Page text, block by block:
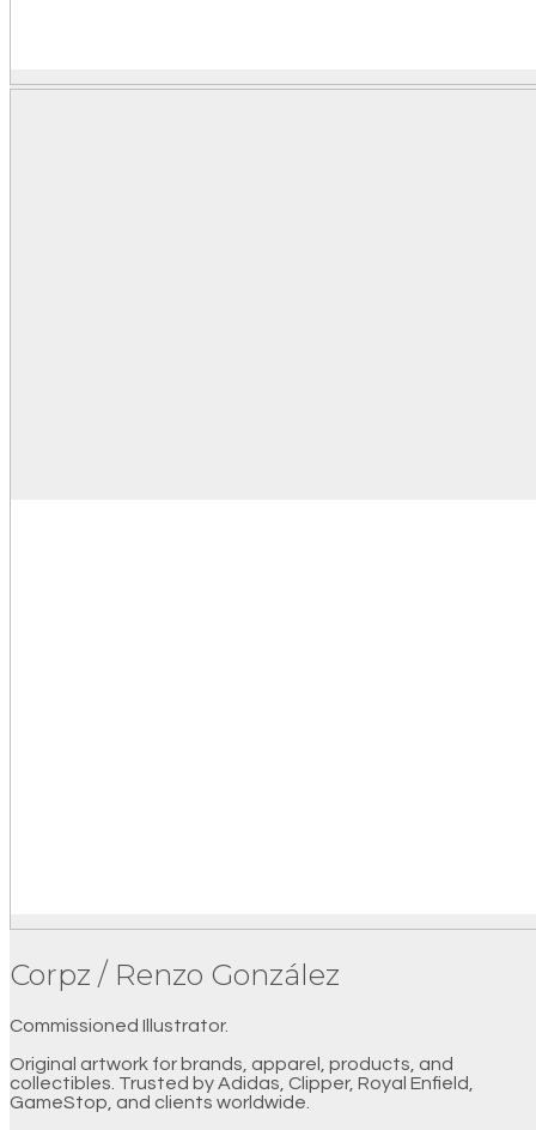
Corpz / Renzo González
Commissioned Illustrator.
Original artwork for brands, apparel, products, and
collectibles. Trusted by Adidas, Clipper, Royal Enfield,
GameStop, and clients worldwide.